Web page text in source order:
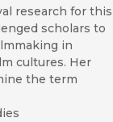
research for this
scholars to
in
cultures. Her
the term